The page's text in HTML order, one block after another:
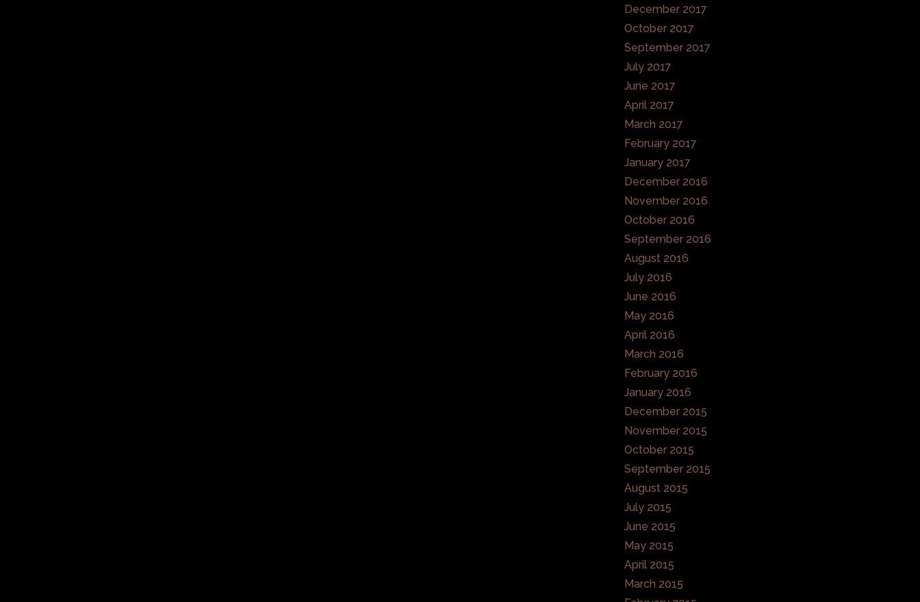
December 2017
October 2017
September 2017
July 2017
June 2017
April 2017
March 2017
February 2017
January 2017
December 2016
November 2016
October 2016
September 2016
August 2016
July 2016
June 2016
May 2016
April 2016
March 2016
February 2016
January 2016
December 2015
November 2015
October 2015
September 2015
August 2015
July 2015
June 2015
May 2015
April 2015
March 2015